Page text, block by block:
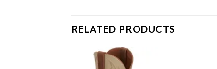
RELATED PRODUCTS